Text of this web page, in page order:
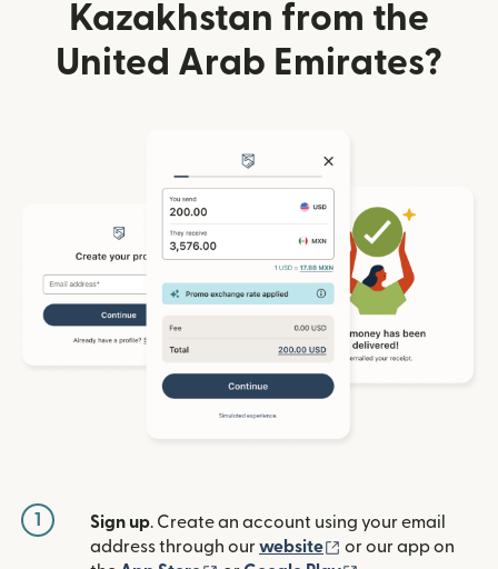
Kazakhstan from the
United Arab Emirates?
1 Sign up. Create an account using your email
address through ourwebsite (opens in new
or our app on